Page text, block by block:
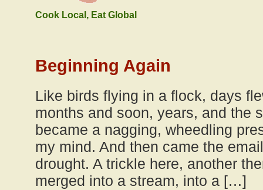
Cook Local, Eat Global
Beginning Again
Like birds flying in a flock, days
months and soon, years, and the
became a nagging, wheedling
my mind. And then came the
drought. A trickle here, another
merged into a stream, into a […]